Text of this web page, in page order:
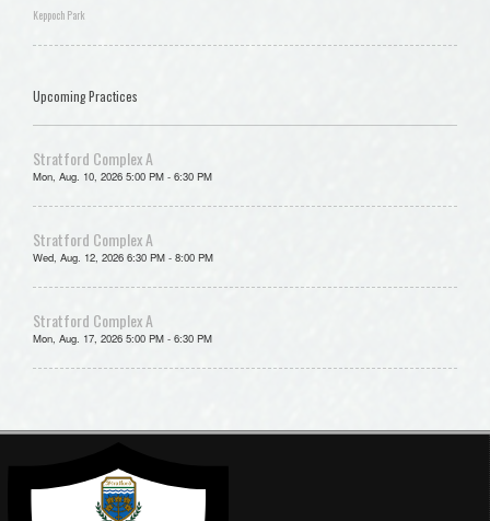
Keppoch Park
Upcoming Practices
Stratford Complex A
Mon, Aug. 10, 2026 5:00 PM - 6:30 PM
Stratford Complex A
Wed, Aug. 12, 2026 6:30 PM - 8:00 PM
Stratford Complex A
Mon, Aug. 17, 2026 5:00 PM - 6:30 PM